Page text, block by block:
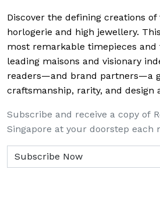
Discover the defining creations of
horlogerie and high jewellery.
most remarkable timepieces
leading maisons and visionary
readers—and brand partners—a
craftsmanship, rarity, and design
Subscribe and receive a copy of
Singapore at your doorstep each